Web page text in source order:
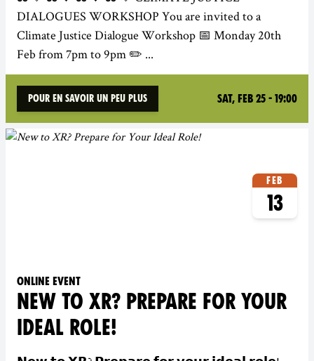
DIALOGUES WORKSHOP You are invited to a
Climate Justice Dialogue Workshop 📅 Monday 20th
Feb from 7pm to 9pm ✏️ ...
Pour en savoir un peu plus Sat, Feb 25 - 19:00
Feb
13
Online event
NEW TO XR? PREPARE FOR YOUR
IDEAL ROLE!